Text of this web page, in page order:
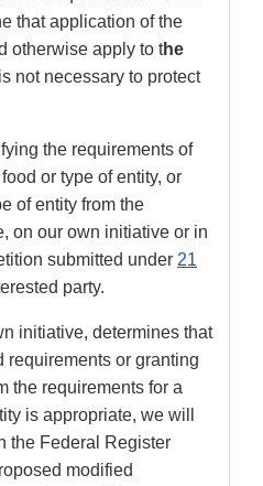
that application of the
otherwise apply to the
is not necessary to protect
the requirements of
or type of entity, or
of entity from the
on our own initiative or in
submitted under 21
party.
initiative, determines that
requirements or granting
the requirements for a
is appropriate, we will
the Federal Register
modified